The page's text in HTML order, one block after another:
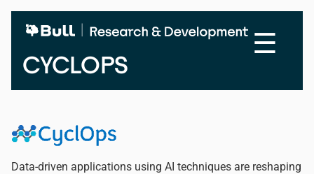
content
☰
CYCLOPS
Data-driven applications using AI techniques are reshaping